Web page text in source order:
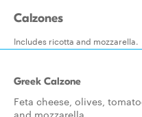
Calzones
Includes ricotta and mozzarella.
Greek Calzone
Feta cheese, olives,
and mozzarella.